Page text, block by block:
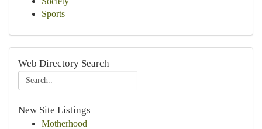
Sports
Web Directory Search
New Site Listings
Motherhood